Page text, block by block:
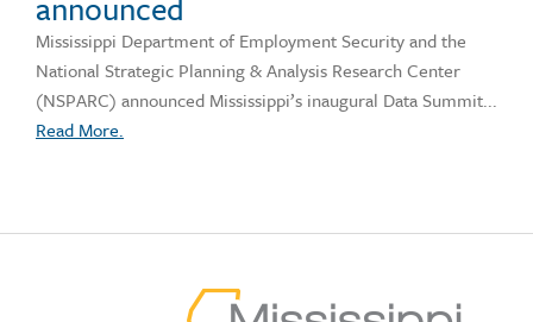
Mississippi Department of Employment Security and the
National Strategic Planning & Analysis Research Center
(NSPARC) announced Mississippi’s inaugural Data Summit...
Read More.